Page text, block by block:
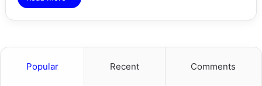
Popular Recent Comments